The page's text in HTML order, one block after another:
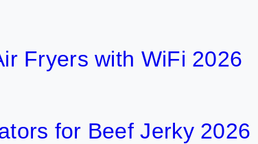
Fryers with WiFi 2026
for Beef Jerky 2026